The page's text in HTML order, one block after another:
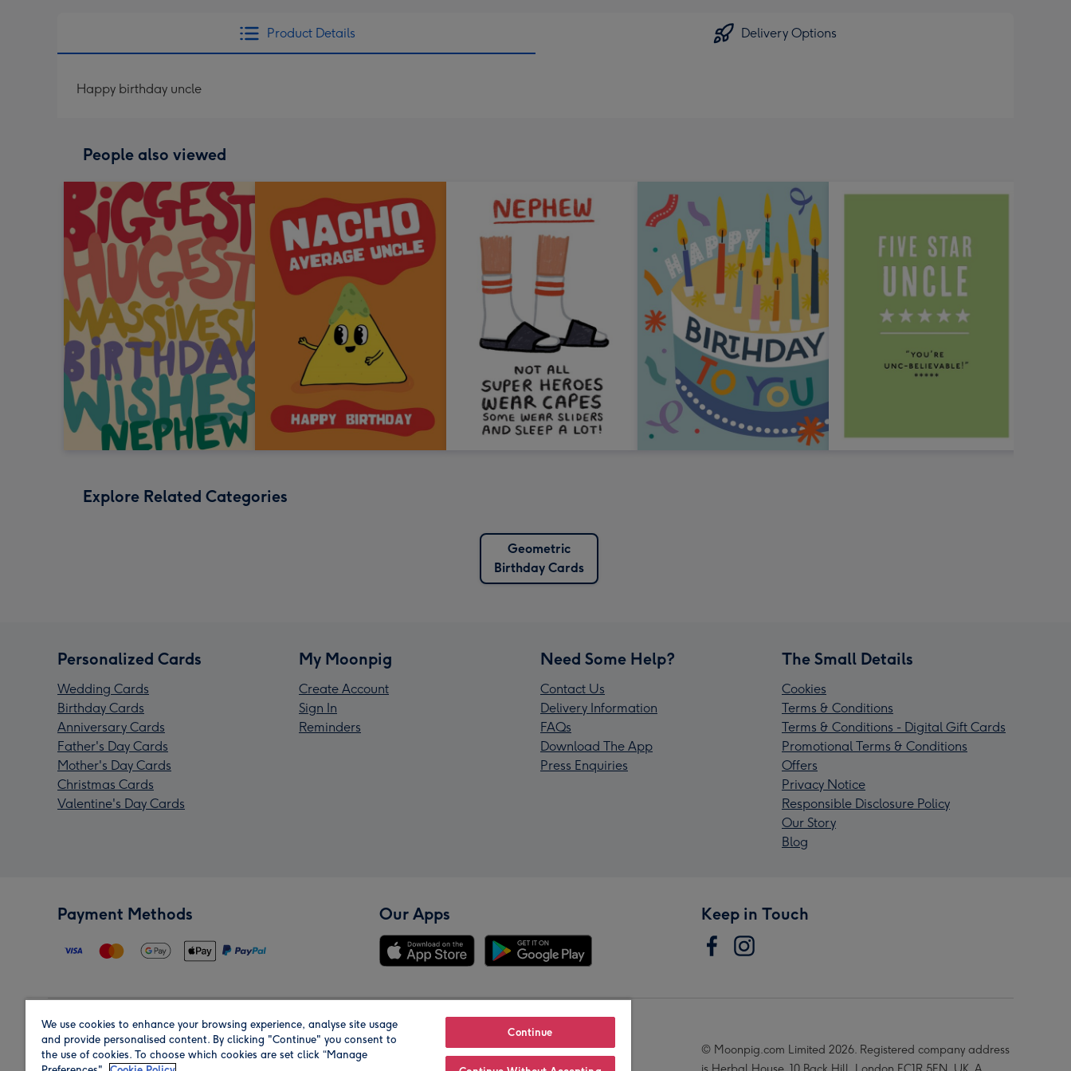
Product Details Delivery Options
Happy birthday uncle
People also viewed
Explore Related Categories
Geometric
Birthday Cards
Personalized Cards
Wedding Cards
Birthday Cards
Anniversary Cards
Father's Day Cards
Mother's Day Cards
Christmas Cards
Valentine's Day Cards
My Moonpig
Create Account
Sign In
Reminders
Need Some Help?
Contact Us
Delivery Information
FAQs
Download The App
Press Enquiries
The Small Details
Cookies
Terms & Conditions
Terms & Conditions - Digital Gift Cards
Promotional Terms & Conditions
Offers
Privacy Notice
Responsible Disclosure Policy
Our Story
Blog
Payment Methods Our Apps Keep in Touch
Region Our Brands
© Moonpig.com Limited 2026. Registered company address
We use cookies to enhance your browsing experience, analyse site usage
and provide personalised content. By clicking "Continue" you consent to
the use of cookies. To choose which cookies are set click “Manage
Continue